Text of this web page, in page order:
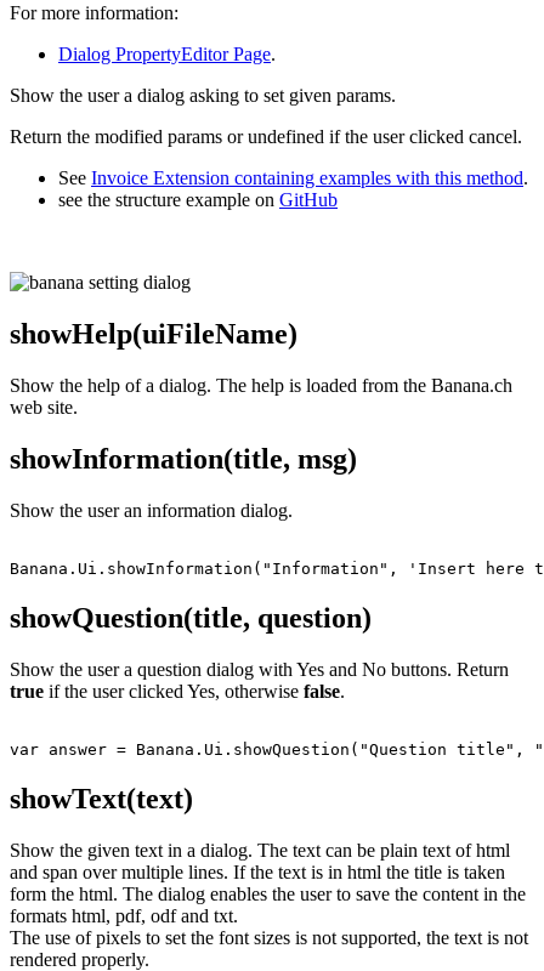
For more information:
Dialog PropertyEditor Page.
Show the user a dialog asking to set given params.
Return the modified params or undefined if the user clicked cancel.
See Invoice Extension containing examples with this method.
see the structure example on GitHub
showHelp(uiFileName)
Show the help of a dialog. The help is loaded from the Banana.ch
web site.
showInformation(title, msg)
Show the user an information dialog.
showQuestion(title, question)
Show the user a question dialog with Yes and No buttons. Return
true if the user clicked Yes, otherwise false.
showText(text)
Show the given text in a dialog. The text can be plain text of html
and span over multiple lines. If the text is in html the title is taken
form the html. The dialog enables the user to save the content in the
formats html, pdf, odf and txt.
The use of pixels to set the font sizes is not supported, the text is not
rendered properly.